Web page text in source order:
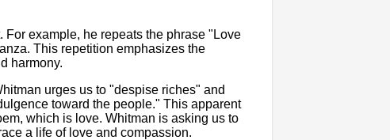
example, he repeats the phrase "Love
This repetition emphasizes the
harmony.
urges us to "despise riches" and
toward the people." This apparent
which is love. Whitman is asking us to
a life of love and compassion.